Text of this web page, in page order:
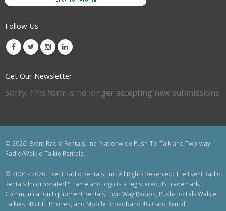
Follow Us
Get Our Newsletter
Sorry. This form is no longer accepting new submissions.
© 2026. Event Radio Rentals, Inc. Nationwide Push-To-Talk and Two-way
Radio/Walkie-Talkie Rentals.
© 2004 - 2026. Event Radio Rentals, Inc. All Rights Reserved. The Event Radio
Rentals Incorporated™ name and logo is a registered US trademark.
Communication Equipment Rentals, Two Way Radios, Push-To-Talk Walkie
Talkies, 4G LTE Phones, and Mobile Broadband 4G Card Rental.